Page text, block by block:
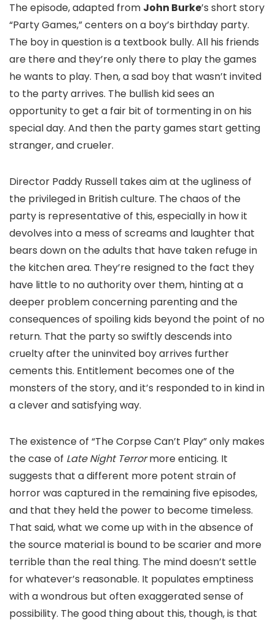
The episode, adapted from John Burke’s short story
“Party Games,” centers on a boy’s birthday party.
The boy in question is a textbook bully. All his friends
are there and they’re only there to play the games
he wants to play. Then, a sad boy that wasn’t invited
to the party arrives. The bullish kid sees an
opportunity to get a fair bit of tormenting in on his
special day. And then the party games start getting
stranger, and crueler.
Director Paddy Russell takes aim at the ugliness of
the privileged in British culture. The chaos of the
party is representative of this, especially in how it
devolves into a mess of screams and laughter that
bears down on the adults that have taken refuge in
the kitchen area. They’re resigned to the fact they
have little to no authority over them, hinting at a
deeper problem concerning parenting and the
consequences of spoiling kids beyond the point of no
return. That the party so swiftly descends into
cruelty after the uninvited boy arrives further
cements this. Entitlement becomes one of the
monsters of the story, and it’s responded to in kind in
a clever and satisfying way.
The existence of “The Corpse Can’t Play” only makes
the case of Late Night Terrormore enticing. It
suggests that a different more potent strain of
horror was captured in the remaining five episodes,
and that they held the power to become timeless.
That said, what we come up with in the absence of
the source material is bound to be scarier and more
terrible than the real thing. The mind doesn’t settle
for whatever’s reasonable. It populates emptiness
with a wondrous but often exaggerated sense of
possibility. The good thing about this, though, is that